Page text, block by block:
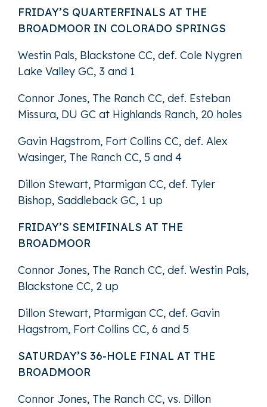
FRIDAY’S QUARTERFINALS AT THE
BROADMOOR IN COLORADO SPRINGS
Westin Pals, Blackstone CC, def. Cole Nygren
Lake Valley GC, 3 and 1
Connor Jones, The Ranch CC, def. Esteban
Missura, DU GC at Highlands Ranch, 20 holes
Gavin Hagstrom, Fort Collins CC, def. Alex
Wasinger, The Ranch CC, 5 and 4
Dillon Stewart, Ptarmigan CC, def. Tyler
Bishop, Saddleback GC, 1 up
FRIDAY’S SEMIFINALS AT THE
BROADMOOR
Connor Jones, The Ranch CC, def. Westin Pals,
Blackstone CC, 2 up
Dillon Stewart, Ptarmigan CC, def. Gavin
Hagstrom, Fort Collins CC, 6 and 5
SATURDAY’S 36-HOLE FINAL AT THE
BROADMOOR
Connor Jones, The Ranch CC, vs. Dillon